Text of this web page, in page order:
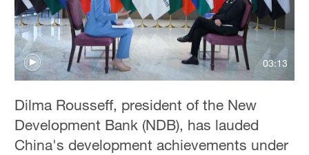
Hyderabad
42°C
Sydney
23°C
Singapore
30°C
03:13
Dilma Rousseff, president of the New
Development Bank (NDB), has lauded
China's development achievements under